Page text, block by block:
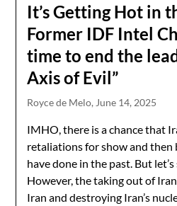
It’s Getting Hot in
Former IDF Intel
time to end the
Axis of Evil”
Royce de Melo, June 14, 2025
IMHO, there is a chance that
retaliations for show and then
have done in the past. But
However, the taking out of
Iran and destroying Iran’s